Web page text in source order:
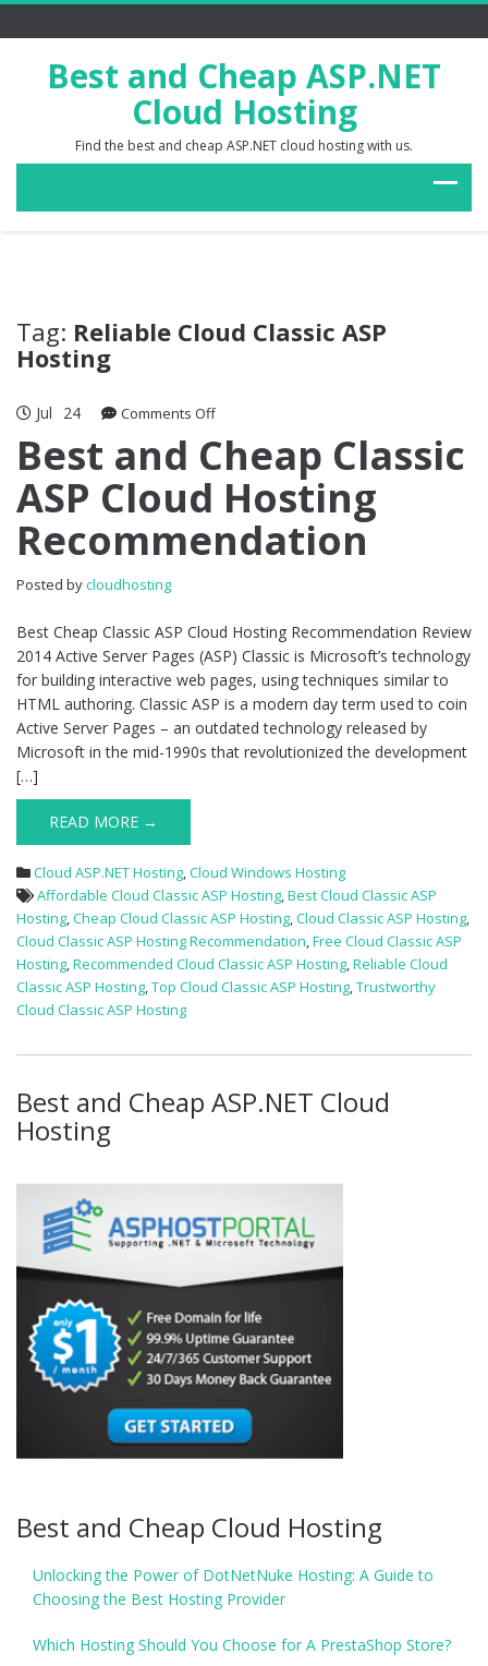
Best and Cheap ASP.NET
Cloud Hosting
Find the best and cheap ASP.NET cloud hosting with us.
Tag: Reliable Cloud Classic ASP
Hosting
Jul 24 Comments Offon
and
Cheap
Classic
Cloud
Best and Cheap Classic
ASP Cloud Hosting
Recommendation
Posted bycloudhosting
Best Cheap Classic ASP Cloud Hosting Recommendation Review
2014 Active Server Pages (ASP) Classic is Microsoft’s technology
for building interactive web pages, using techniques similar to
HTML authoring. Classic ASP is a modern day term used to coin
Active Server Pages – an outdated technology released by
Microsoft in the mid-1990s that revolutionized the development
[…]
READ MORE →
Cloud ASP.NET Hosting,Cloud Windows Hosting
Affordable Cloud Classic ASP Hosting,Best Cloud Classic ASP
Hosting,Cheap Cloud Classic ASP Hosting,Cloud Classic ASP Hosting,
Cloud Classic ASP Hosting Recommendation,Free Cloud Classic ASP
Hosting,Recommended Cloud Classic ASP Hosting,Reliable Cloud
Classic ASP Hosting,Top Cloud Classic ASP Hosting,Trustworthy
Cloud Classic ASP Hosting
Best and Cheap ASP.NET Cloud
Hosting
Best and Cheap Cloud Hosting
Unlocking the Power of DotNetNuke Hosting: A Guide to
Choosing the Best Hosting Provider
Which Hosting Should You Choose for A PrestaShop Store?